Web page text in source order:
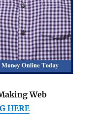
Web
HERE